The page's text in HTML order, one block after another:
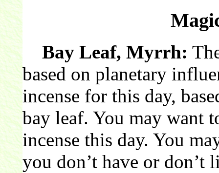
Bay Leaf, Myrrh:
based on planetary
incense for this day,
bay leaf. You may want
incense this day. You
you don’t have or don’t